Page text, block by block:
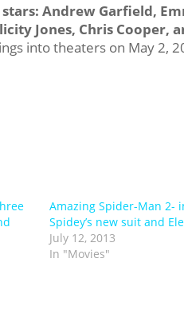
stars: Andrew Garfield,
Jones, Chris Cooper,
into theaters on May 2,
Amazing Spider-Man 2-
Spidey’s new suit and
July 12, 2013
In "Movies"